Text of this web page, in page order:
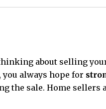
about selling
you always hope for
the sale. Home sellers